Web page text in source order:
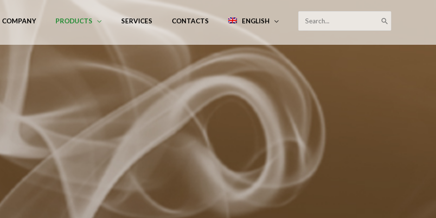
COMPANY PRODUCTS SERVICES CONTACTS ENGLISH
FOR: